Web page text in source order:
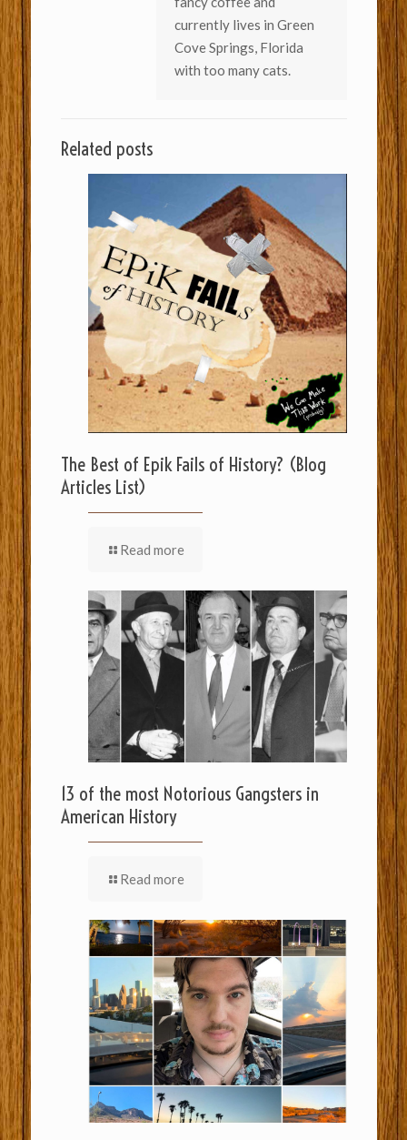
currently lives in Green
Cove Springs, Florida
with too many cats.
Related posts
The Best of Epik Fails of History? (Blog
Articles List)
Read more
13 of the most Notorious Gangsters in
American History
Read more